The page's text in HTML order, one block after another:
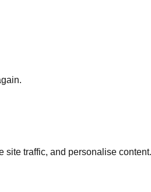
traffic, and personalise